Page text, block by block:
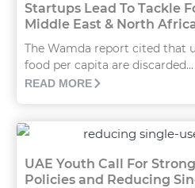
Startups Lead To Tackle
Middle East & North
The Wamda report cited that
food per capita are discarded...
READ MORE
UAE Youth Call For
Policies and Reducing